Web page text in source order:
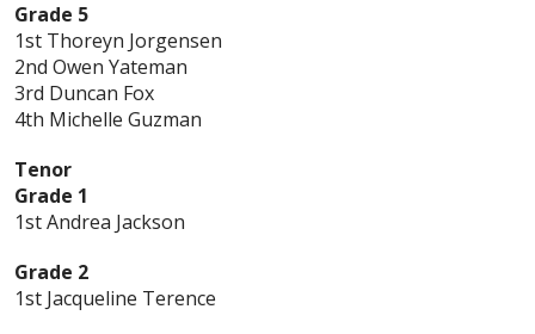
Grade 5
1st Thoreyn Jorgensen
2nd Owen Yateman
3rd Duncan Fox
4th Michelle Guzman
Tenor
Grade 1
1st Andrea Jackson
Grade 2
1st Jacqueline Terence